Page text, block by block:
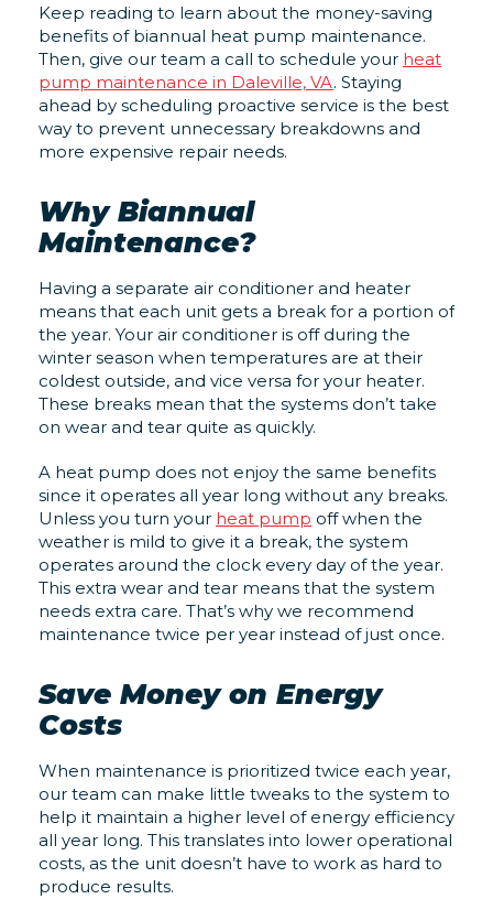
Keep reading to learn about the money-saving
benefits of biannual heat pump maintenance.
Then, give our team a call to schedule your heat
pump maintenance in Daleville, VA. Staying
ahead by scheduling proactive service is the best
way to prevent unnecessary breakdowns and
more expensive repair needs.
Why Biannual
Maintenance?
Having a separate air conditioner and heater
means that each unit gets a break for a portion of
the year. Your air conditioner is off during the
winter season when temperatures are at their
coldest outside, and vice versa for your heater.
These breaks mean that the systems don’t take
on wear and tear quite as quickly.
A heat pump does not enjoy the same benefits
since it operates all year long without any breaks.
Unless you turn your heat pump off when the
weather is mild to give it a break, the system
operates around the clock every day of the year.
This extra wear and tear means that the system
needs extra care. That’s why we recommend
maintenance twice per year instead of just once.
Save Money on Energy
Costs
When maintenance is prioritized twice each year,
our team can make little tweaks to the system to
help it maintain a higher level of energy efficiency
all year long. This translates into lower operational
costs, as the unit doesn’t have to work as hard to
produce results.